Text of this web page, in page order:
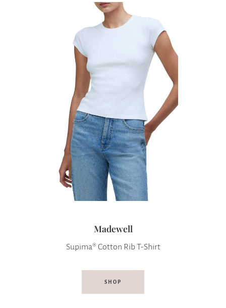
Madewell
Supima® Cotton Rib T-Shirt
SHOP